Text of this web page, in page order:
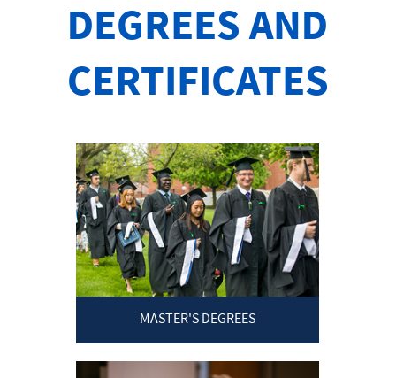
DEGREES AND
CERTIFICATES
MASTER'S DEGREES